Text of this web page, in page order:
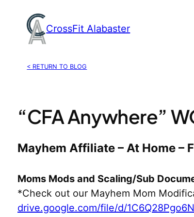
content
CrossFit Alabaster
< RETURN TO BLOG
“CFA Anywhere”
Mayhem Affiliate – At Home –
Moms Mods and Scaling/Sub
*Check out our Mayhem Mom
drive.google.com/file/d/